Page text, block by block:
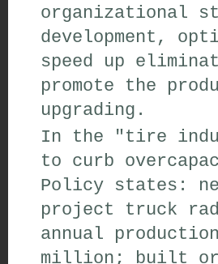
organizational
development,
speed up
promote the
upgrading.
In the "tire
to curb
Policy states:
project truck
annual
million; built